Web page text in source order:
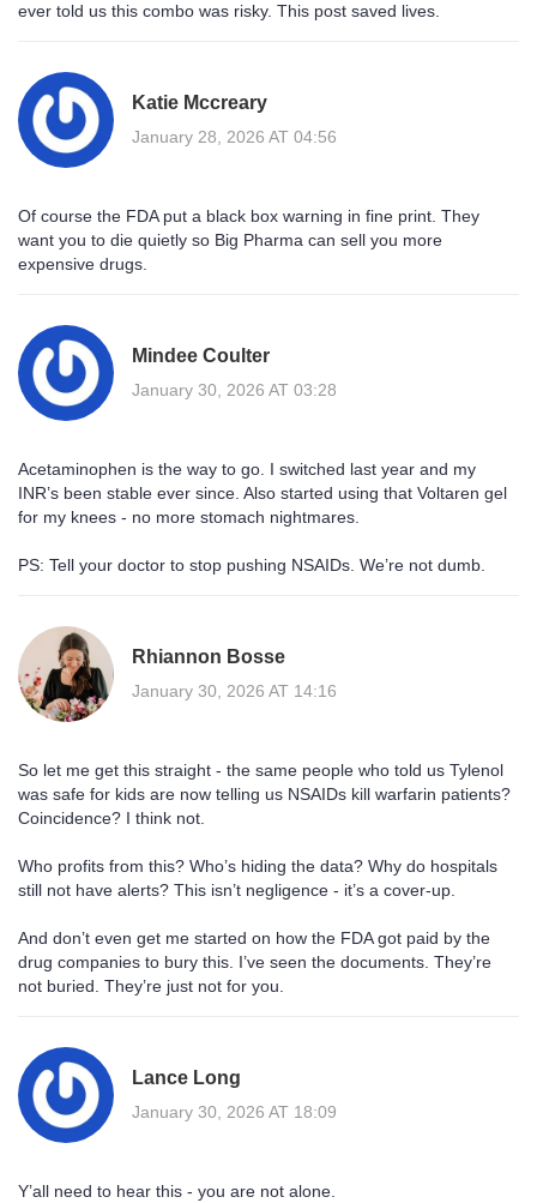
ever told us this combo was risky. This post saved lives.
Katie Mccreary
January 28, 2026 AT 04:56
Of course the FDA put a black box warning in fine print. They
want you to die quietly so Big Pharma can sell you more
expensive drugs.
Mindee Coulter
January 30, 2026 AT 03:28
Acetaminophen is the way to go. I switched last year and my
INR’s been stable ever since. Also started using that Voltaren gel
for my knees - no more stomach nightmares.
PS: Tell your doctor to stop pushing NSAIDs. We’re not dumb.
Rhiannon Bosse
January 30, 2026 AT 14:16
So let me get this straight - the same people who told us Tylenol
was safe for kids are now telling us NSAIDs kill warfarin patients?
Coincidence? I think not.
Who profits from this? Who’s hiding the data? Why do hospitals
still not have alerts? This isn’t negligence - it’s a cover-up.
And don’t even get me started on how the FDA got paid by the
drug companies to bury this. I’ve seen the documents. They’re
not buried. They’re just not for you.
Lance Long
January 30, 2026 AT 18:09
Y’all need to hear this - you are not alone.